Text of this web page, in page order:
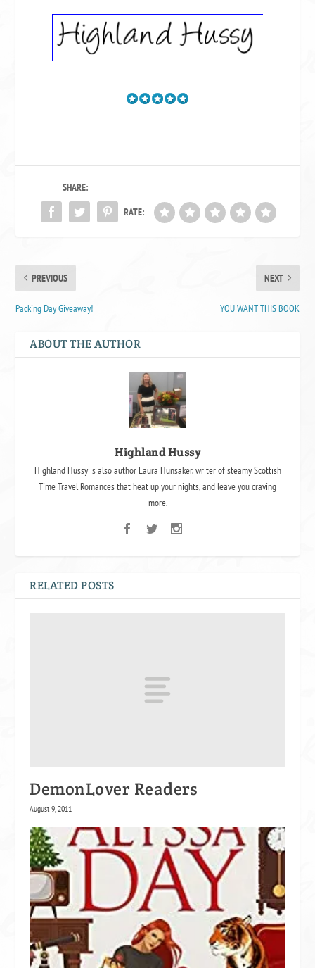
SHARE:
RATE:
PREVIOUS
Packing Day Giveaway!
NEXT
YOU WANT THIS BOOK
ABOUT THE AUTHOR
Highland Hussy
Highland Hussy is also author Laura Hunsaker, writer of steamy Scottish
Time Travel Romances that heat up your nights, and leave you craving
more.
RELATED POSTS
DemonLover Readers
August 9, 2011